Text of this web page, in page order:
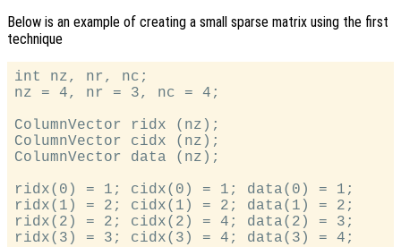
Below is an example of creating a small sparse matrix using the first
technique
int nz, nr, nc;
nz = 4, nr = 3, nc = 4;
ColumnVector ridx (nz);
ColumnVector cidx (nz);
ColumnVector data (nz);
ridx(0) = 1; cidx(0) = 1; data(0) = 1;
ridx(1) = 2; cidx(1) = 2; data(1) = 2;
ridx(2) = 2; cidx(2) = 4; data(2) = 3;
ridx(3) = 3; cidx(3) = 4; data(3) = 4;